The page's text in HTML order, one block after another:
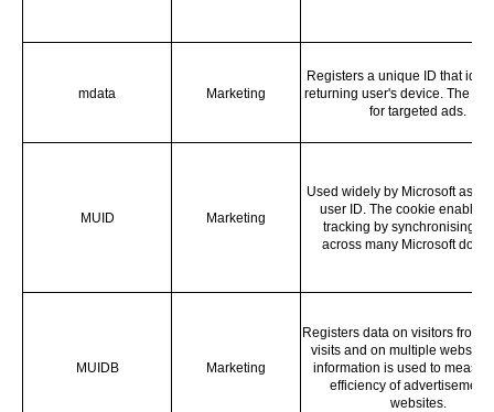
mdata Marketing
Registers a unique ID that
returning user's device. The ID
for targeted ads.
MUID Marketing
Used widely by Microsoft as a
user ID. The cookie enables
tracking by synchronising
across many Microsoft
MUIDB Marketing
Registers data on visitors from
visits and on multiple
information is used to measur
efficiency of advertisement
websites.